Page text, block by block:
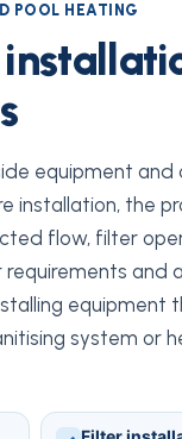
POOL HEATING
equipment
installation, the
flow, filter
and
equipment
system or